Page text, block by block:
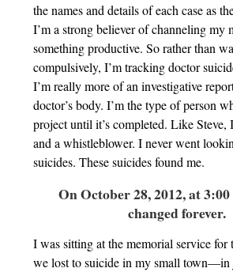
the names and details of each case as
I’m a strong believer of channeling my
something productive. So rather than
compulsively, I’m tracking doctor
I’m really more of an investigative
doctor’s body. I’m the type of person
project until it’s completed. Like Steve,
and a whistleblower. I never went
suicides. These suicides found me.
On October 28, 2012, at
changed forever.
I was sitting at the memorial service for
we lost to suicide in my small town—in